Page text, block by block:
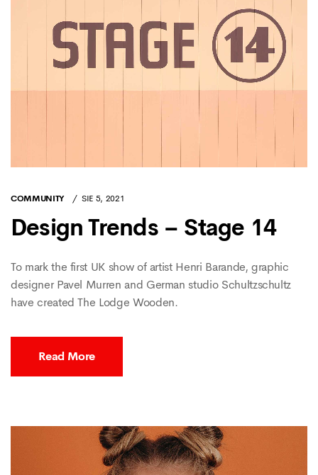
COMMUNITY SIE 5, 2021
Design Trends – Stage 14
To mark the first UK show of artist Henri Barande, graphic
designer Pavel Murren and German studio Schultzschultz
have created The Lodge Wooden.
Read More